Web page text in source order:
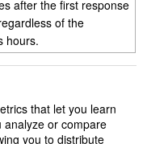
after the first response
of the
hours.
that let you learn
analyze or compare
you to distribute